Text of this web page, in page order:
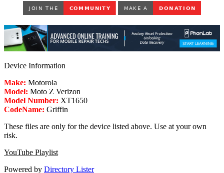
Device Information
Make: Motorola
Model: Moto Z Verizon
Model Number: XT1650
CodeName: Griffin
These files are only for the device listed above. Use at your own
risk.
YouTube Playlist
Powered by Directory Lister